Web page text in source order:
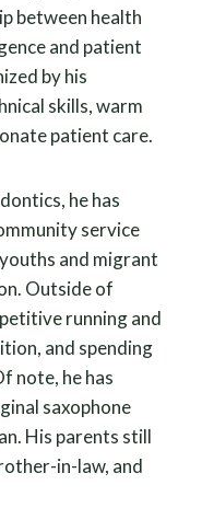
between health
and patient
by his
skills, warm
patient care.
he has
service
and migrant
Outside of
running and
and spending
note, he has
saxophone
His parents still
in-law, and